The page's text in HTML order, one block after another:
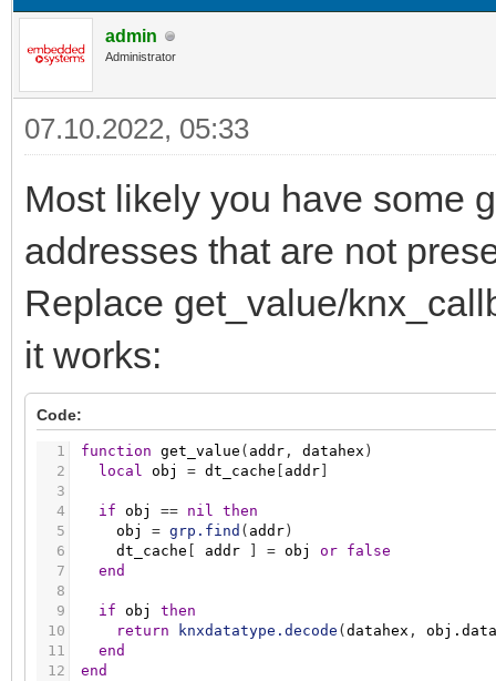
admin
Administrator
07.10.2022, 05:33
Most likely you have some
addresses that are not
Replace get_value/
it works:
Code:
1
2
3
4
5
6
7
8
9
10
11
12
function get_value ( addr , datahex )
local obj = dt_cache addr
if obj == nil then
obj
= grp.find ( addr )
dt_cache
addr = obj or false
end
if obj
then
return
knxdatatype.decode ( datahex ,
end
end